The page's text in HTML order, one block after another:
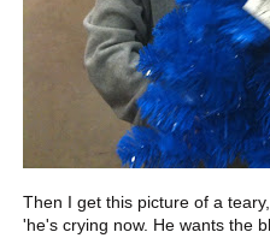
Then I get this picture of a
'he's crying now. He wants the